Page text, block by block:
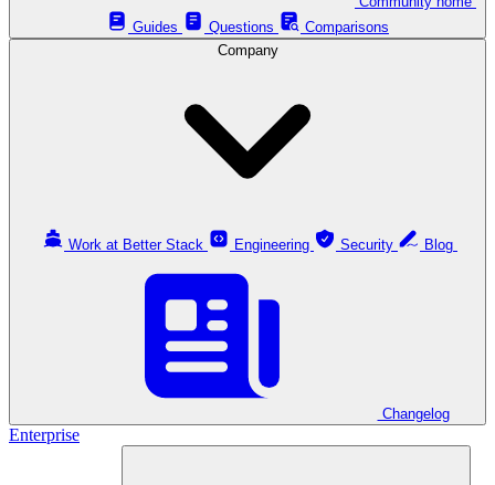
Guides
Questions
Comparisons
Company
Work at Better Stack Engineering Security
Changelog
Enterprise